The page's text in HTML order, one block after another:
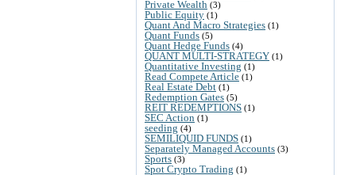
Private Wealth (3)
Public Equity (1)
Quant And Macro Strategies (1)
Quant Funds (5)
Quant Hedge Funds (4)
QUANT MULTI-STRATEGY (1)
Quantitative Investing (1)
Read Compete Article (1)
Real Estate Debt (1)
Redemption Gates (5)
REIT REDEMPTIONS (1)
SEC Action (1)
seeding (4)
SEMILIQUID FUNDS (1)
Separately Managed Accounts (3)
Sports (3)
Spot Crypto Trading (1)